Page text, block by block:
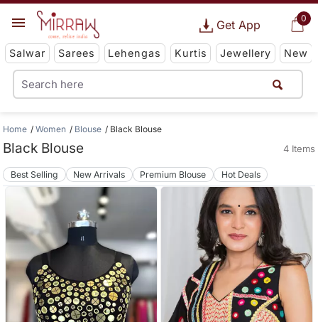
0
Get App
Salwar Sarees Lehengas Kurtis Jewellery New
Home Women Blouse Black Blouse
Black Blouse 4 Items
Best Selling New Arrivals Premium Blouse Hot Deals